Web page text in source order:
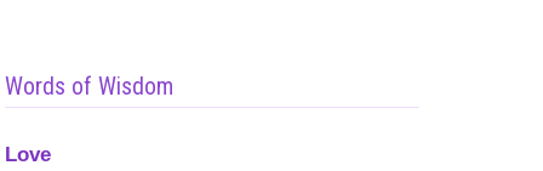
Words of Wisdom
Love